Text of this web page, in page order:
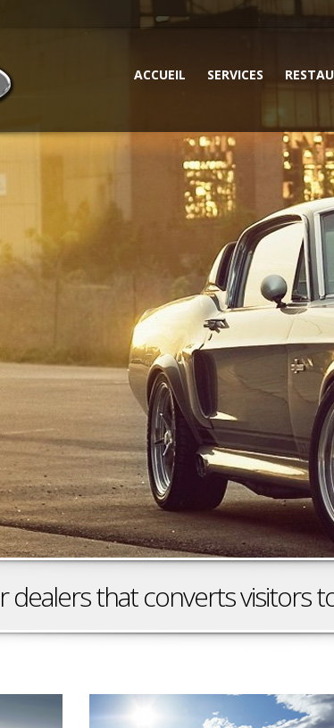
ACCUEIL SERVICES
dealers that converts visitors